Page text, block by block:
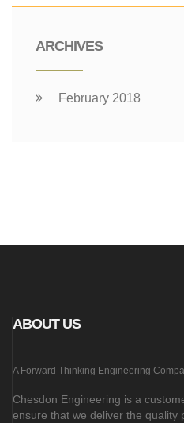
ARCHIVES
February 2018
ABOUT US
A Forward Thinking Engineering
Chesdon Engineering is a
ensure that we deliver the quality